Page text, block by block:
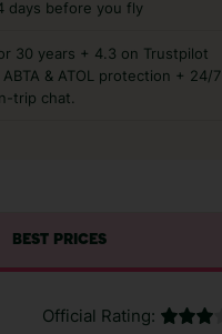
days before you fly
30 years + 4.3 on Trustpilot
ABTA & ATOL protection + 24/7
trip chat.
BEST PRICES
Official Rating: